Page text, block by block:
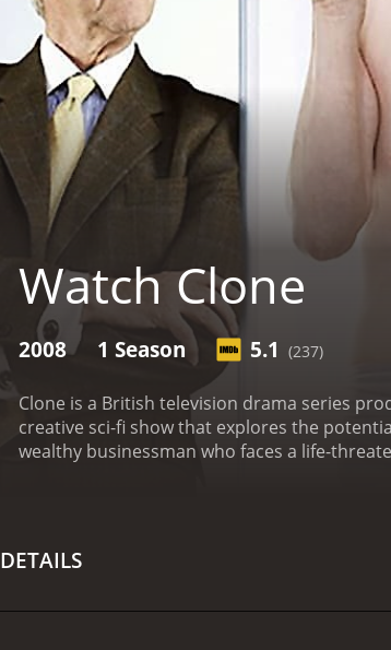
Watch Clone
2008 1 Season 5.1 (237)
Clone is a British television drama series
creative sci-fi show that explores the
wealthy businessman who faces a life-
who brilliantly portrays the conflict of an
McLoughlin plays the clone, who has to
The interactions between the characters
DETAILS